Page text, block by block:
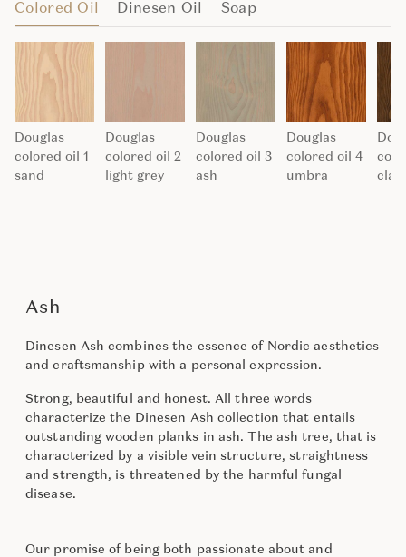
Colored Oil Dinesen Oil Soap
Douglas
colored oil 1
sand
Douglas
colored oil 2
light grey
Douglas
colored oil 3
ash
Douglas
colored oil 4
umbra
clay
Ash
Dinesen Ash combines the essence of Nordic aesthetics
and craftsmanship with a personal expression.
Strong, beautiful and honest. All three words
characterize the Dinesen Ash collection that entails
outstanding wooden planks in ash. The ash tree, that is
characterized by a visible vein structure, straightness
and strength, is threatened by the harmful fungal
disease.
Our promise of being both passionate about and